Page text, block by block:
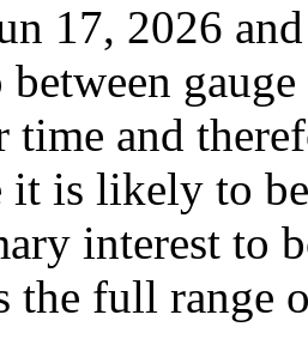
17, 2026
time and
it is likely to
interest to
the full range